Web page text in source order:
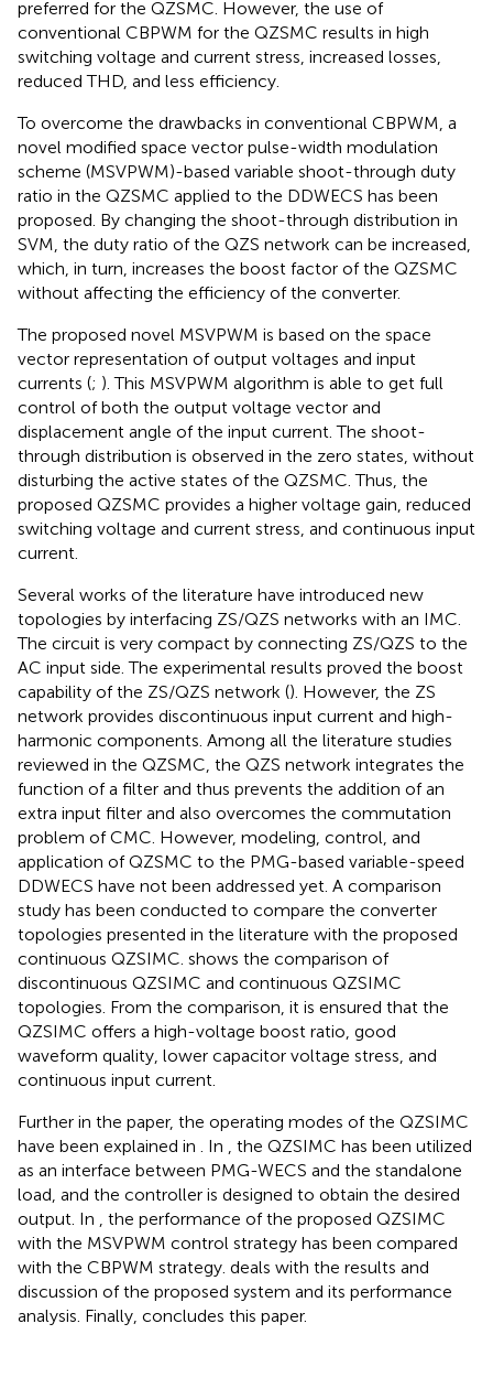
preferred for the QZSMC. However, the use of
conventional CBPWM for the QZSMC results in high
switching voltage and current stress, increased losses,
reduced THD, and less efficiency.
To overcome the drawbacks in conventional CBPWM, a
novel modified space vector pulse-width modulation
scheme (MSVPWM)-based variable shoot-through duty
ratio in the QZSMC applied to the DDWECS has been
proposed. By changing the shoot-through distribution in
SVM, the duty ratio of the QZS network can be increased,
which, in turn, increases the boost factor of the QZSMC
without affecting the efficiency of the converter.
The proposed novel MSVPWM is based on the space
vector representation of output voltages and input
currents (; ). This MSVPWM algorithm is able to get full
control of both the output voltage vector and
displacement angle of the input current. The shoot-
through distribution is observed in the zero states, without
disturbing the active states of the QZSMC. Thus, the
proposed QZSMC provides a higher voltage gain, reduced
switching voltage and current stress, and continuous input
current.
Several works of the literature have introduced new
topologies by interfacing ZS/QZS networks with an IMC.
The circuit is very compact by connecting ZS/QZS to the
AC input side. The experimental results proved the boost
capability of the ZS/QZS network (). However, the ZS
network provides discontinuous input current and high-
harmonic components. Among all the literature studies
reviewed in the QZSMC, the QZS network integrates the
function of a filter and thus prevents the addition of an
extra input filter and also overcomes the commutation
problem of CMC. However, modeling, control, and
application of QZSMC to the PMG-based variable-speed
DDWECS have not been addressed yet. A comparison
study has been conducted to compare the converter
topologies presented in the literature with the proposed
continuous QZSIMC. shows the comparison of
discontinuous QZSIMC and continuous QZSIMC
topologies. From the comparison, it is ensured that the
QZSIMC offers a high-voltage boost ratio, good
waveform quality, lower capacitor voltage stress, and
continuous input current.
Further in the paper, the operating modes of the QZSIMC
have been explained in
. In
, the QZSIMC has been utilized
as an interface between PMG-WECS and the standalone
load, and the controller is designed to obtain the desired
output. In
, the performance of the proposed QZSIMC
with the MSVPWM control strategy has been compared
with the CBPWM strategy. deals with the results and
discussion of the proposed system and its performance
analysis. Finally, concludes this paper.